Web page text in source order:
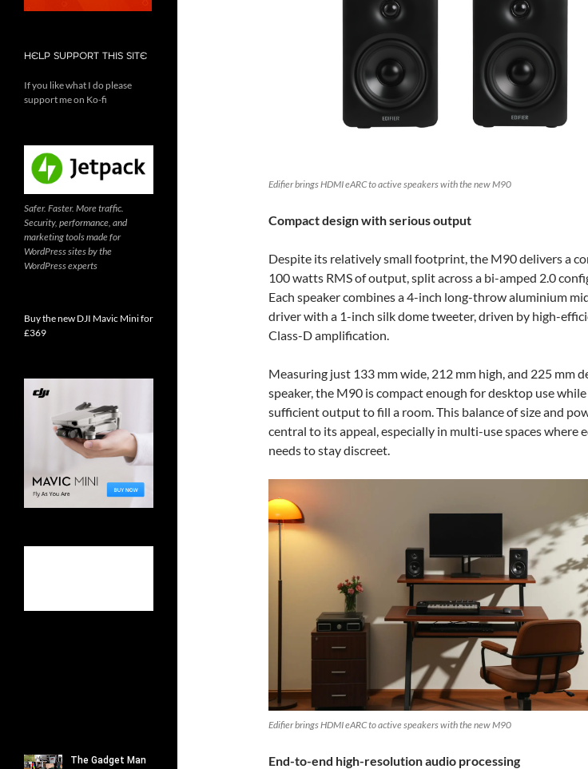
Edifier brings HDMI eARC to active speakers with the new M90
Compact design with serious output
Despite its relatively small footprint, the M90 delivers a
100 watts RMS of output, split across a bi-amped 2.0
Each speaker combines a 4-inch long-throw aluminium
driver with a 1-inch silk dome tweeter, driven by high-
Class-D amplification.
Measuring just 133 mm wide, 212 mm high, and 225 mm
speaker, the M90 is compact enough for desktop use
sufficient output to fill a room. This balance of size and
central to its appeal, especially in multi-use spaces where
needs to stay discreet.
Edifier brings HDMI eARC to active speakers with the new M90
End-to-end high-resolution audio processing
HELP SUPPORT THIS SITE
If you like what I do please
support me on Ko-fi
Safer. Faster. More traffic.
Security, performance, and
marketing tools made for
WordPress sites by the
WordPress experts
Buy the new DJI Mavic Mini for
£369